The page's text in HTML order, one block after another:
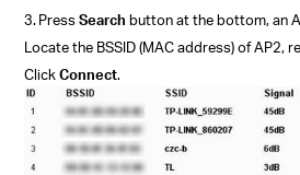
3.PressSearch button at the bottom, an
Locate the BSSID (MAC address) of AP2,
ClickConnect.